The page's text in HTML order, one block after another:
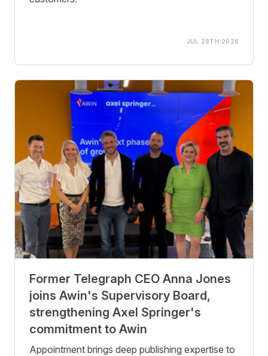
JUL 28TH 2026
Former Telegraph CEO Anna Jones
joins Awin's Supervisory Board,
strengthening Axel Springer's
commitment to Awin
Appointment brings deep publishing expertise to